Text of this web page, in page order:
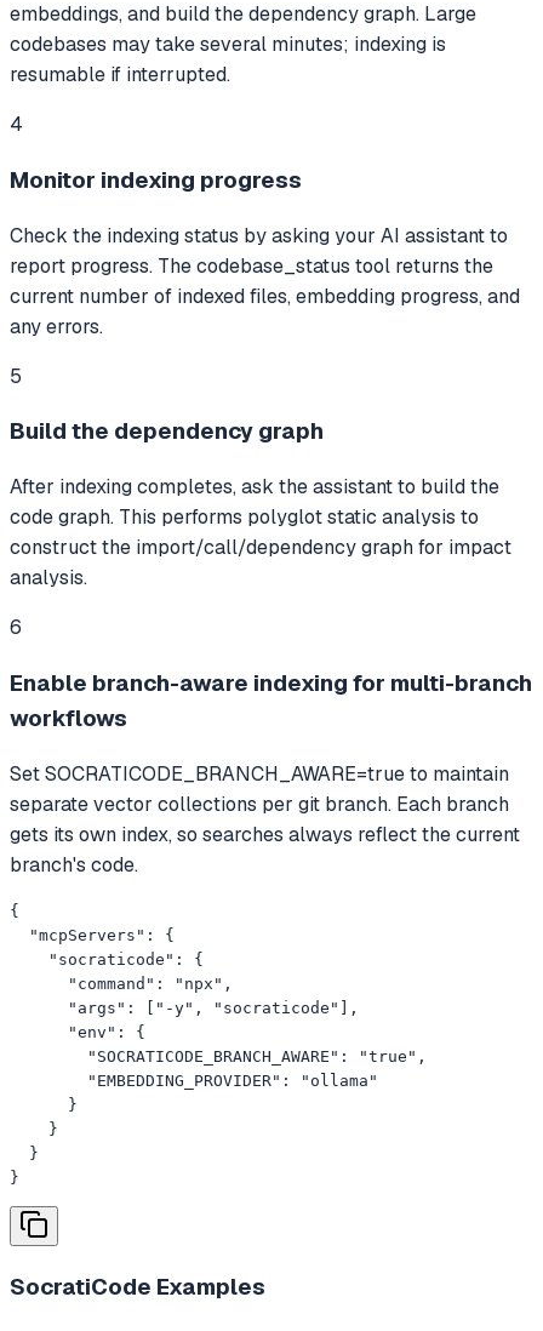
embeddings, and build the dependency graph. Large
codebases may take several minutes; indexing is
resumable if interrupted.
4
Monitor indexing progress
Check the indexing status by asking your AI assistant to
report progress. The codebase_status tool returns the
current number of indexed files, embedding progress, and
any errors.
5
Build the dependency graph
After indexing completes, ask the assistant to build the
code graph. This performs polyglot static analysis to
construct the import/call/dependency graph for impact
analysis.
6
Enable branch-aware indexing for multi-branch
workflows
Set SOCRATICODE_BRANCH_AWARE=true to maintain
separate vector collections per git branch. Each branch
gets its own index, so searches always reflect the current
branch's code.
{
  "mcpServers": {
    "socraticode": {
      "command": "npx",
      "args": ["-y", "socraticode"],
      "env": {
        "SOCRATICODE_BRANCH_AWARE": "true",
        "EMBEDDING_PROVIDER": "ollama"
      }
    }
  }
}
SocratiCode Examples